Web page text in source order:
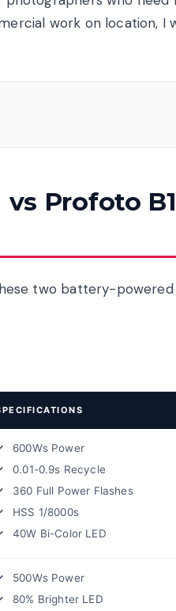
work on location, I
Profoto
two battery-
600Ws Power
0.01-0.9s Recycle
360 Full Power Flashes
HSS 1/8000s
40W Bi-Color LED
500Ws Power
80% Brighter LED